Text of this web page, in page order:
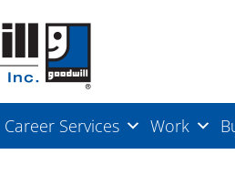
Career Services Work